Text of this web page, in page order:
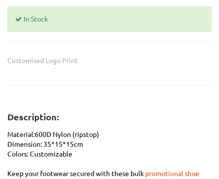
In Stock
Customised Logo Print
Description:
Material:600D Nylon (ripstop)
Dimension: 35*15*15cm
Colors: Customizable
Keep your footwear secured with these bulk promotional shoe